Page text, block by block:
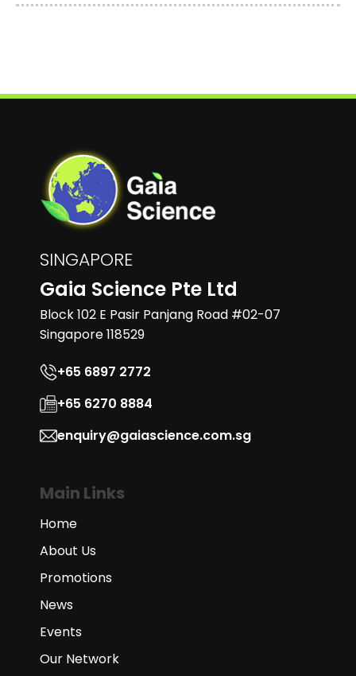
SINGAPORE
Gaia Science Pte Ltd
Block 102 E Pasir Panjang Road #02-07
Singapore 118529
+65 6897 2772
+65 6270 8884
enquiry@gaiascience.com.sg
Main Links
Home
About Us
Promotions
News
Events
Our Network